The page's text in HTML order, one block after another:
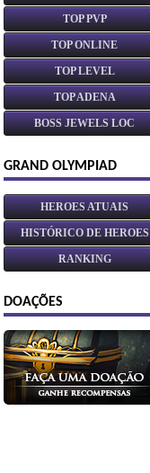
TOP PVP
TOP ONLINE
TOP LEVEL
TOP ADENA
BOSS JEWELS LOC
GRAND OLYMPIAD
HEROES ATUAIS
HISTÓRICO DE HEROES
RANKING
DOAÇÕES